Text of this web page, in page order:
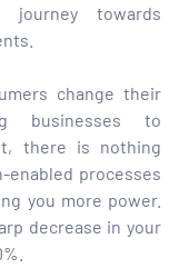
towards
change their
businesses to
there is nothing
enabled processes
you more power.
decrease in your